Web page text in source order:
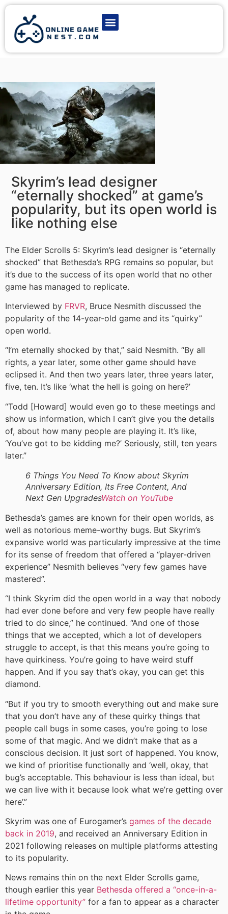
Skyrim’s lead designer
“eternally shocked” at game’s
popularity, but its open world is
like nothing else
The Elder Scrolls 5: Skyrim’s lead designer is “eternally
shocked” that Bethesda’s RPG remains so popular, but
it’s due to the success of its open world that no other
game has managed to replicate.
Interviewed by FRVR, Bruce Nesmith discussed the
popularity of the 14-year-old game and its “quirky”
open world.
“I’m eternally shocked by that,” said Nesmith. “By all
rights, a year later, some other game should have
eclipsed it. And then two years later, three years later,
five, ten. It’s like ‘what the hell is going on here?’
“Todd [Howard] would even go to these meetings and
show us information, which I can’t give you the details
of, about how many people are playing it. It’s like,
‘You’ve got to be kidding me?’ Seriously, still, ten years
later.”
6 Things You Need To Know about Skyrim
Anniversary Edition, Its Free Content, And
Next Gen UpgradesWatch on YouTube
Bethesda’s games are known for their open worlds, as
well as notorious meme-worthy bugs. But Skyrim’s
expansive world was particularly impressive at the time
for its sense of freedom that offered a “player-driven
experience” Nesmith believes “very few games have
mastered”.
“I think Skyrim did the open world in a way that nobody
had ever done before and very few people have really
tried to do since,” he continued. “And one of those
things that we accepted, which a lot of developers
struggle to accept, is that this means you’re going to
have quirkiness. You’re going to have weird stuff
happen. And if you say that’s okay, you can get this
diamond.
“But if you try to smooth everything out and make sure
that you don’t have any of these quirky things that
people call bugs in some cases, you’re going to lose
some of that magic. And we didn’t make that as a
conscious decision. It just sort of happened. You know,
we kind of prioritise functionally and ‘well, okay, that
bug’s acceptable. This behaviour is less than ideal, but
we can live with it because look what we’re getting over
here’.”
Skyrim was one of Eurogamer’s games of the decade
back in 2019, and received an Anniversary Edition in
2021 following releases on multiple platforms attesting
to its popularity.
News remains thin on the next Elder Scrolls game,
though earlier this year Bethesda offered a “once-in-a-
lifetime opportunity” for a fan to appear as a character